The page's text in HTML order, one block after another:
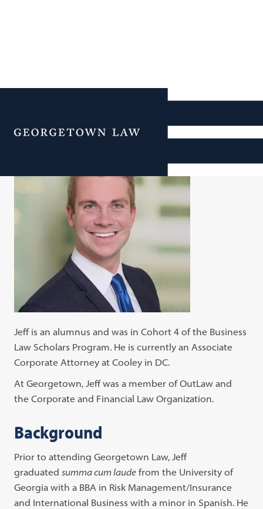
Menu
Jeff is an alumnus and was in Cohort 4 of the Business
Law Scholars Program. He is currently an Associate
Corporate Attorney at Cooley in DC.
At Georgetown, Jeff was a member of OutLaw and
the Corporate and Financial Law Organization.
Background
Prior to attending Georgetown Law, Jeff
graduatedsumma cum laude from the University of
Georgia with a BBA in Risk Management/Insurance
and International Business with a minor in Spanish. He